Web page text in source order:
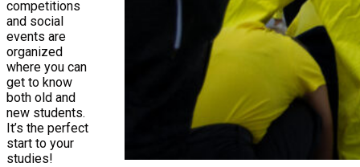
competitions
and social
events are
organized
where you can
get to know
both old and
new students.
It’s the perfect
start to your
studies!